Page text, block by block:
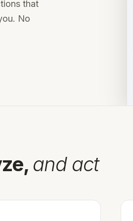
and certified connectors.
partners.
that
No
and act